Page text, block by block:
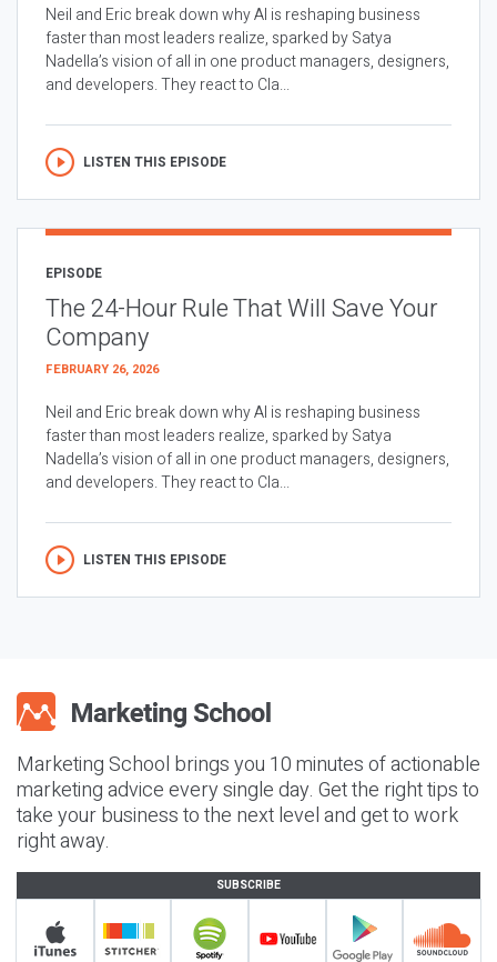
Neil and Eric break down why AI is reshaping business
faster than most leaders realize, sparked by Satya
Nadella’s vision of all in one product managers, designers,
and developers. They react to Cla...
LISTEN THIS EPISODE
EPISODE
The 24-Hour Rule That Will Save Your
Company
FEBRUARY 26, 2026
Neil and Eric break down why AI is reshaping business
faster than most leaders realize, sparked by Satya
Nadella’s vision of all in one product managers, designers,
and developers. They react to Cla...
LISTEN THIS EPISODE
Marketing School brings you 10 minutes of actionable
marketing advice every single day. Get the right tips to
take your business to the next level and get to work
right away.
SUBSCRIBE